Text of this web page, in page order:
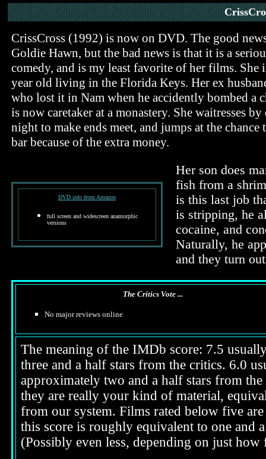
CrissCross (1992) is now on DVD. The good
Goldie Hawn, but the bad news is that it is a
comedy, and is my least favorite of her films. She
year old living in the Florida Keys. Her ex
who lost it in Nam when he accidently bombed a
is now caretaker at a monastery. She waitresses
night to make ends meet, and jumps at the
bar because of the extra money.
DVD info from Amazon
full screen and widescreen anamorphic
versions
Her son does
fish from a
is this last job
is stripping, he
cocaine, and
Naturally, he
and they turn
The Critics Vote ...
No major reviews online
The meaning of the IMDb score: 7.5
three and a half stars from the critics. 6.0
approximately two and a half stars from
they are really your kind of material,
from our system. Films rated below five
this score is roughly equivalent to one and
(Possibly even less, depending on just